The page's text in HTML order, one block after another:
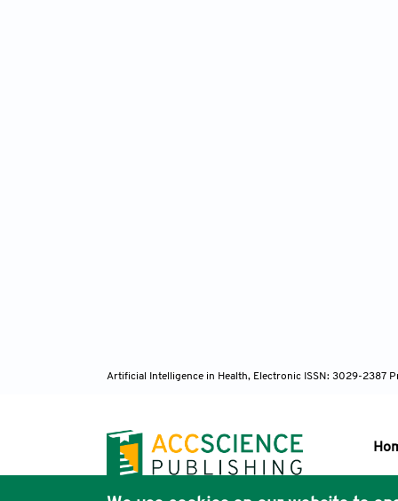
Artificial Intelligence in Health, Electronic ISSN: 3029-2387